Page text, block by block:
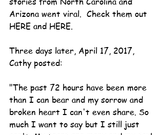
Arizona went viral.  Check them out
HERE and HERE.
Three days later, April 17, 2017,
Cathy posted:
"The past 72 hours have been more
than I can bear and my sorrow and
broken heart I can't even share. So
much I want to say but I still just